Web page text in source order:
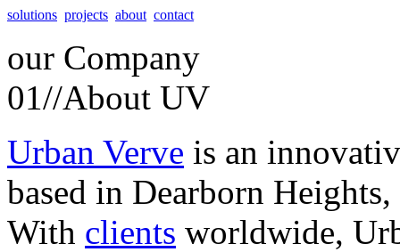
solutions projects about contact
our Company
01//About UV
Urban Verve is an
based in Dearborn
With clients worldwide,